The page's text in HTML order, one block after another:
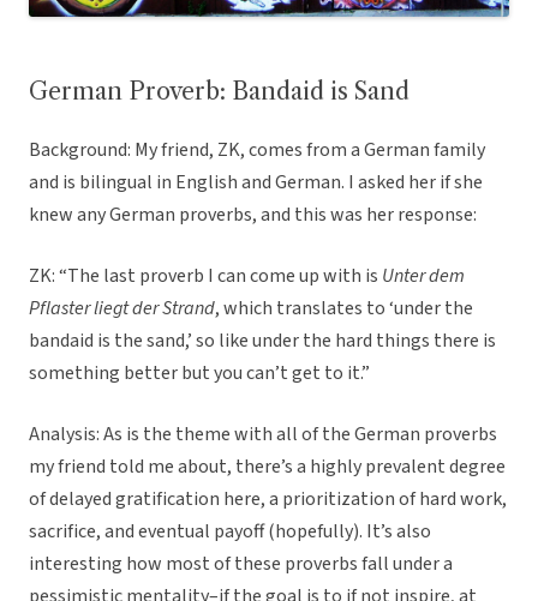
German Proverb: Bandaid is Sand
Background: My friend, ZK, comes from a German family
and is bilingual in English and German. I asked her if she
knew any German proverbs, and this was her response:
ZK: “The last proverb I can come up with is Unter dem
Pflaster liegt der Strand, which translates to ‘under the
bandaid is the sand,’ so like under the hard things there is
something better but you can’t get to it.”
Analysis: As is the theme with all of the German proverbs
my friend told me about, there’s a highly prevalent degree
of delayed gratification here, a prioritization of hard work,
sacrifice, and eventual payoff (hopefully). It’s also
interesting how most of these proverbs fall under a